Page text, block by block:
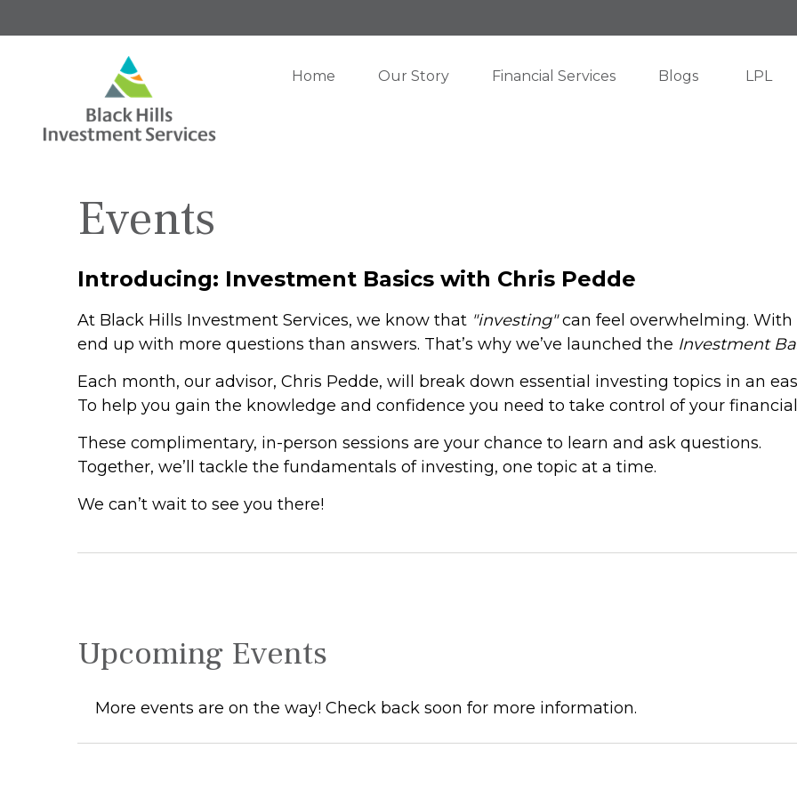
Home Our Story Financial Services Blogs LPL
Events
Introducing: Investment Basics with Chris Pedde
At Black Hills Investment Services, we know that "investing"can feel overwhelming. With
end up with more questions than answers. That’s why we’ve launched the Investment
Each month, our advisor, Chris Pedde, will break down essential investing topics in an
To help you gain the knowledge and confidence you need to take control of your
These complimentary, in-person sessions are your chance to learn and ask questions.
Together, we’ll tackle the fundamentals of investing, one topic at a time.
We can’t wait to see you there!
Upcoming Events
More events are on the way! Check back soon for more information.